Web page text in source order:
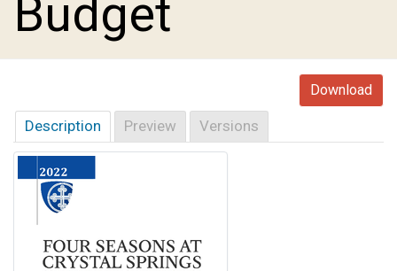
Budget
Download
Description Preview Versions